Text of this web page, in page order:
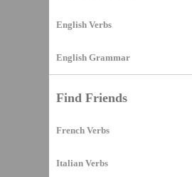
English Verbs
English Grammar
Find Friends
French Verbs
Italian Verbs